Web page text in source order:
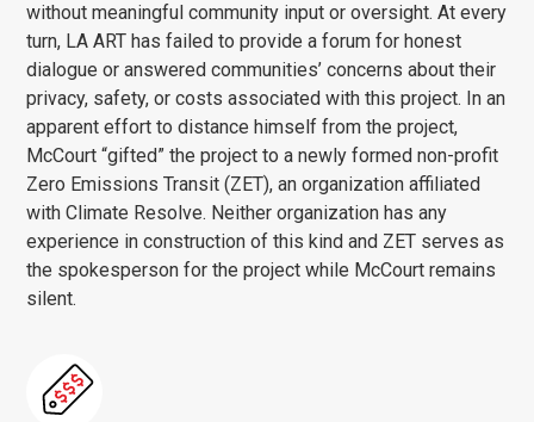
without meaningful community input or oversight. At every
turn, LA ART has failed to provide a forum for honest
dialogue or answered communities’ concerns about their
privacy, safety, or costs associated with this project. In an
apparent effort to distance himself from the project,
McCourt “gifted” the project to a newly formed non-profit
Zero Emissions Transit (ZET), an organization affiliated
with Climate Resolve. Neither organization has any
experience in construction of this kind and ZET serves as
the spokesperson for the project while McCourt remains
silent.